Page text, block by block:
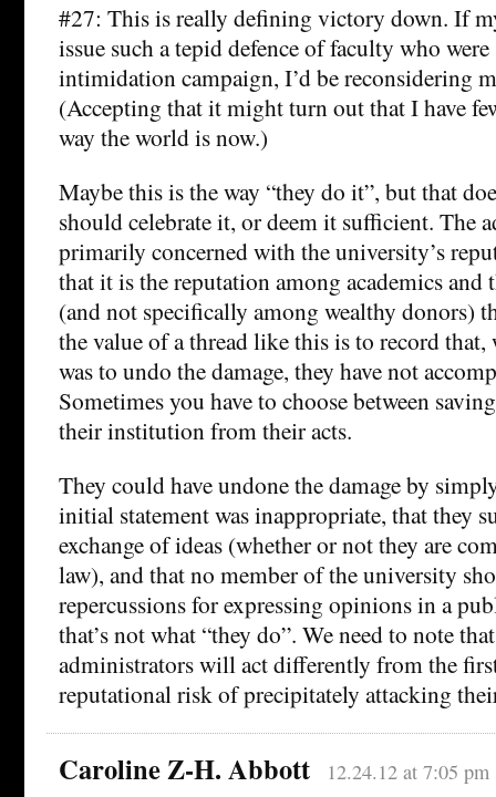
#27: This is really defining victory down. If
issue such a tepid defence of faculty who
intimidation campaign, I’d be reconsidering
(Accepting that it might turn out that I have
way the world is now.)
Maybe this is the way “they do it”, but that
should celebrate it, or deem it sufficient. The
primarily concerned with the university’s
that it is the reputation among academics and
(and not specifically among wealthy donors)
the value of a thread like this is to record
was to undo the damage, they have not
Sometimes you have to choose between
their institution from their acts.
They could have undone the damage by
initial statement was inappropriate, that they
exchange of ideas (whether or not they are
law), and that no member of the university
repercussions for expressing opinions in a
that’s not what “they do”. We need to note
administrators will act differently from the
reputational risk of precipitately attacking
Caroline Z-H. Abbott 12.24.12 at 7:05 pm